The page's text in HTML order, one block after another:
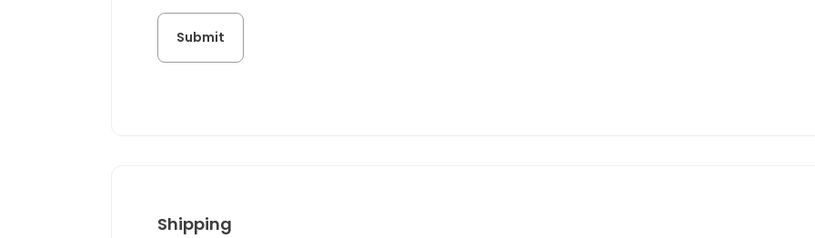
Shipping